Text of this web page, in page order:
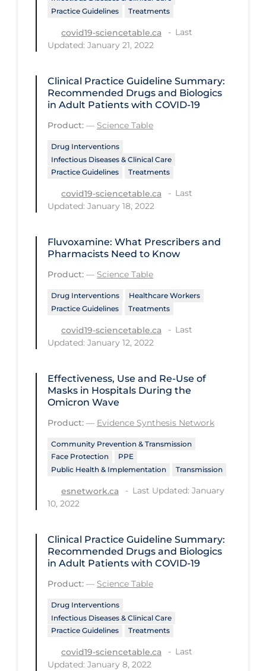
PPE
Practice Guidelines
Public Health & Implementation
Public Health Policy
Public Policy & Economic Impact
Public Prevention
Quarantine
Re-Opening
Recreation Grounds
Regulation & Policy
School Protocols
Schools & Learning
Serological Testing
Social Compliance
Social Media
Socio-cultural
Sterilization
Surgery
Telecare
Testing & Tracing
Tracing
Travel
Urgent Care
Practice Guidelines
Treatments
covid19-sciencetable.ca
Last
Updated: January 21, 2022
Clinical Practice Guideline Summary:
Recommended Drugs and Biologics
in Adult Patients with COVID-19
Product: — Science Table
Drug Interventions
Infectious Diseases & Clinical Care
Practice Guidelines
Treatments
covid19-sciencetable.ca
Last
Updated: January 18, 2022
Fluvoxamine: What Prescribers and
Pharmacists Need to Know
Product: — Science Table
Drug Interventions
Healthcare Workers
Practice Guidelines
Treatments
covid19-sciencetable.ca
Last
Updated: January 12, 2022
Effectiveness, Use and Re-Use of
Masks in Hospitals During the
Omicron Wave
Product: — Evidence Synthesis Network
Community Prevention & Transmission
Face Protection
PPE
Public Health & Implementation
Transmission
esnetwork.ca
Last Updated: January
10, 2022
Clinical Practice Guideline Summary:
Recommended Drugs and Biologics
in Adult Patients with COVID-19
Product: — Science Table
Drug Interventions
Infectious Diseases & Clinical Care
Practice Guidelines
Treatments
covid19-sciencetable.ca
Last
Updated: January 8, 2022